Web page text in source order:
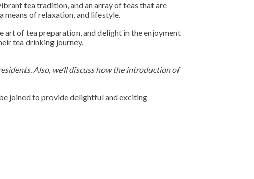
tea tradition, and an array of teas that are
means of relaxation, and lifestyle.
art of tea preparation, and delight in the enjoyment
tea drinking journey.
Also, we’ll discuss how the introduction of
joined to provide delightful and exciting